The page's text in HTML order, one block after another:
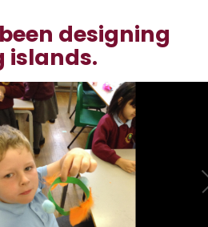
designing
islands.